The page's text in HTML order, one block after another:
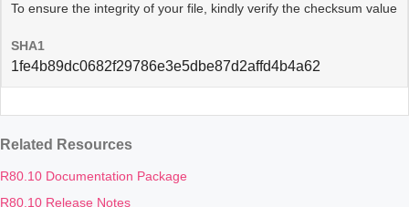
To ensure the integrity of your file, kindly verify the checksum value
SHA1
1fe4b89dc0682f29786e3e5dbe87d2affd4b4a62
Related Resources
R80.10 Documentation Package
R80.10 Release Notes